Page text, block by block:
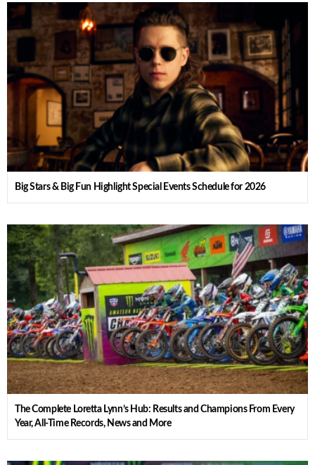
Big Stars & Big Fun Highlight Special Events Schedule for 2026
The Complete Loretta Lynn’s Hub: Results and Champions From Every
Year, All-Time Records, News and More